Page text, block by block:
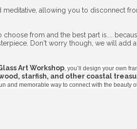
allowing you to disconnect
from and the best part is....
Don't worry though, we will add
Art Workshop , you’ll design your own
starfish, and other coastal
and memorable way to connect with the beauty